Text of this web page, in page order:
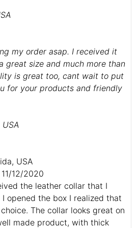
my order asap. I received it
great size and much more than
is great too, cant wait to put
for your products and friendly
USA
12/2020
the leather collar that I
I opened the box I realized that
The collar looks great on
made product, with thick